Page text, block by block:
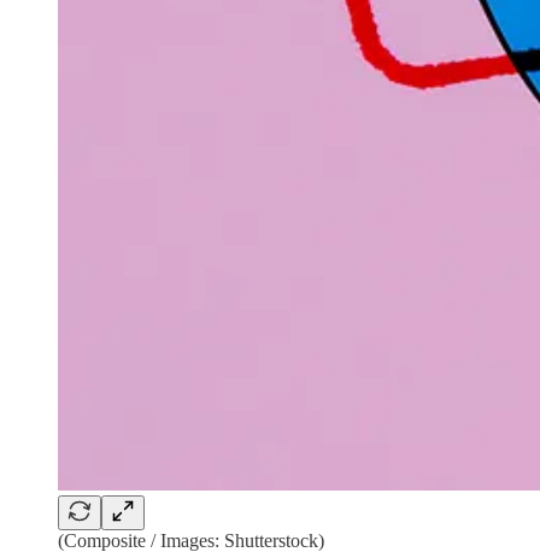
(Composite / Images: Shutterstock)